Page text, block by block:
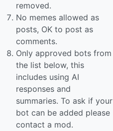
removed.
No memes allowed as
posts, OK to post as
comments.
Only approved bots from
the list below, this
includes using AI
responses and
summaries. To ask if your
bot can be added please
contact a mod.